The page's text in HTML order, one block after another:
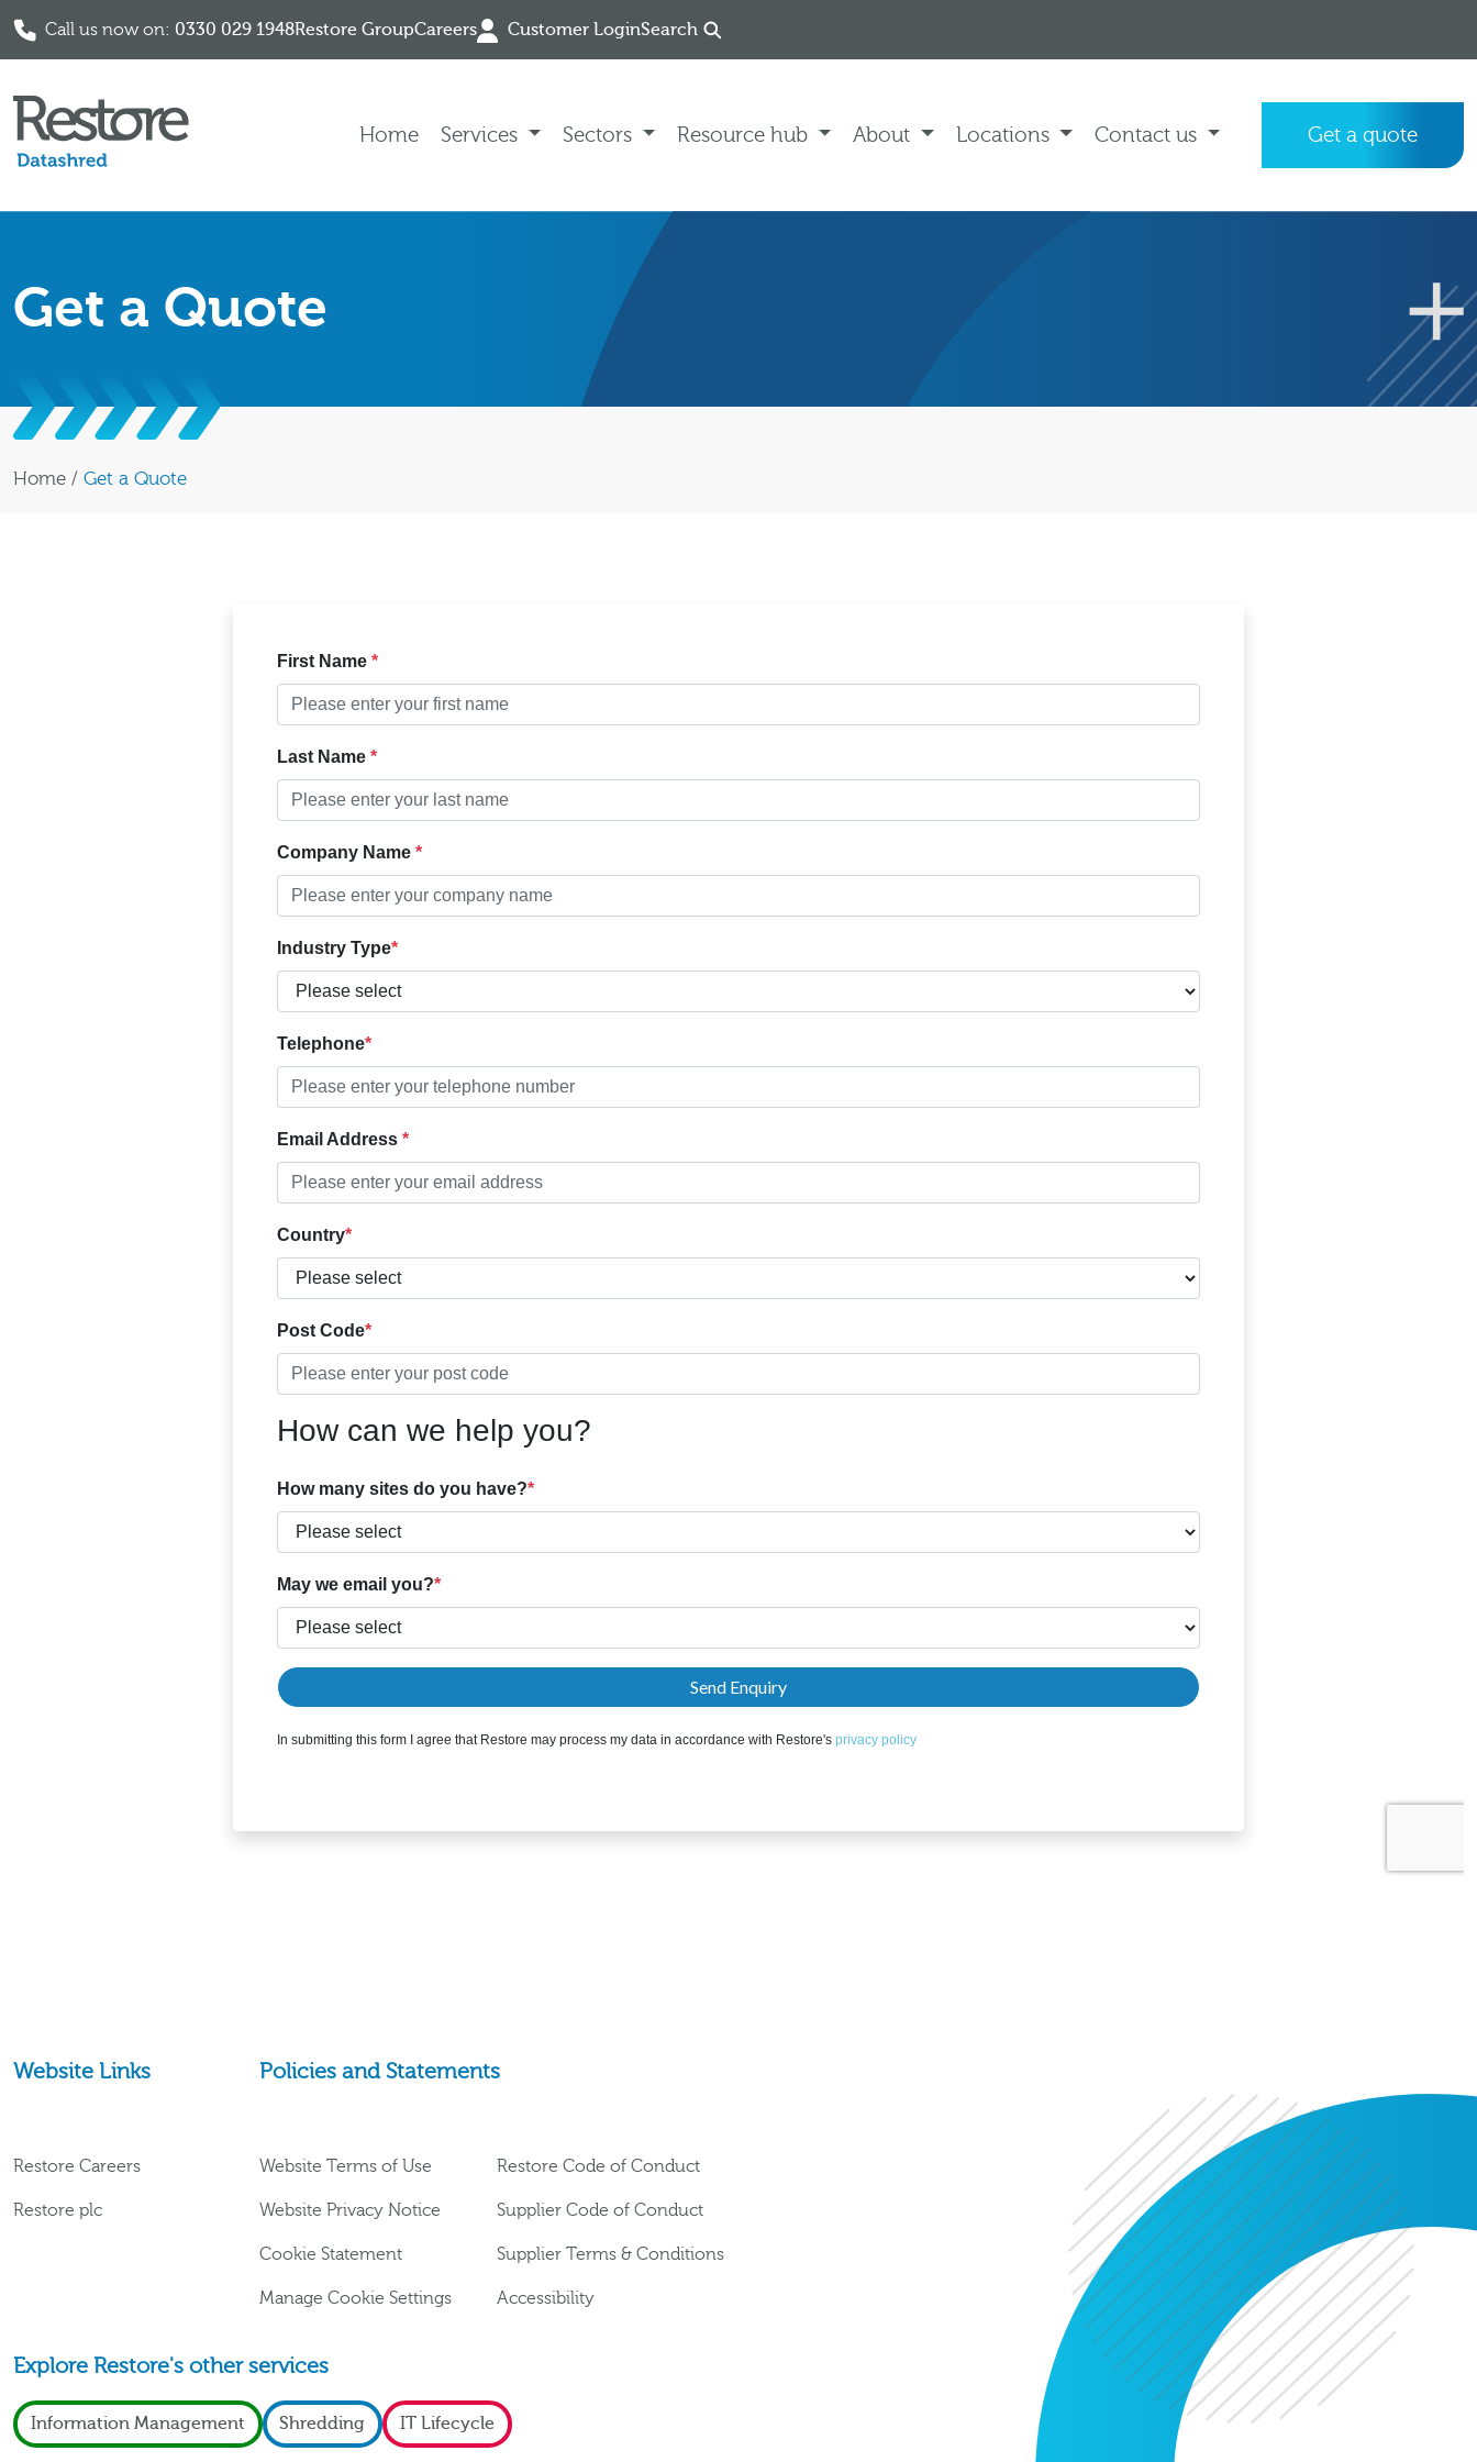
Call us now on: 0330 029 1948Restore GroupCareers Customer LoginSearch
Home Services Sectors Resource hub About Locations Contact us Get a quote
Get a Quote
Home / Get a Quote
Website Links
Restore Careers
Restore plc
Policies and Statements
Website Terms of Use
Website Privacy Notice
Cookie Statement
Manage Cookie Settings
Restore Code of Conduct
Supplier Code of Conduct
Supplier Terms & Conditions
Accessibility
Explore Restore's other services
Information Management Shredding IT Lifecycle